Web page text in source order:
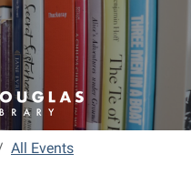
All Events